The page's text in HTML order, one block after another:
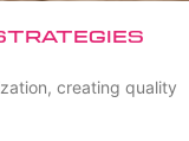
creating quality